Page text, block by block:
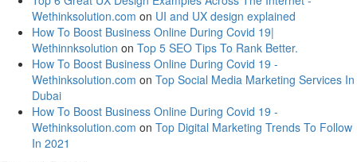
Wethinksolution.com on UI and UX design explained
How To Boost Business Online During Covid 19|
Wethinnksolution on Top 5 SEO Tips To Rank Better.
How To Boost Business Online During Covid 19 -
Wethinksolution.com on Top Social Media Marketing Services In
Dubai
How To Boost Business Online During Covid 19 -
Wethinksolution.com on Top Digital Marketing Trends To Follow
In 2021